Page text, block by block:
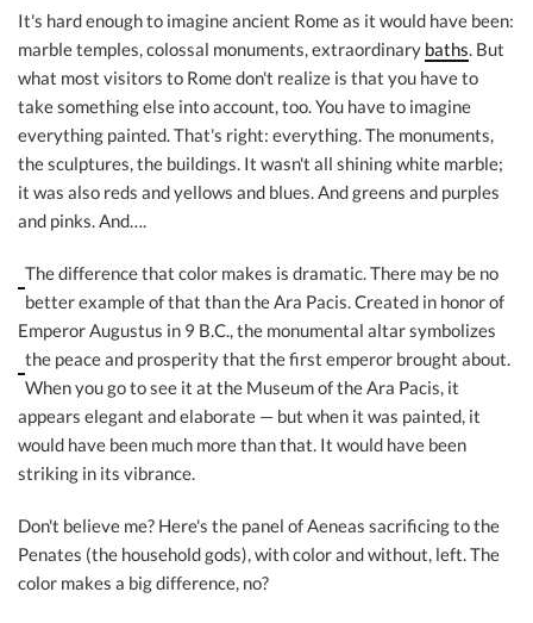
It's hard enough to imagine ancient Rome as it would have been:
marble temples, colossal monuments, extraordinary baths. But
what most visitors to Rome don't realize is that you have to
take something else into account, too. You have to imagine
everything painted. That's right: everything. The monuments,
the sculptures, the buildings. It wasn't all shining white marble;
it was also reds and yellows and blues. And greens and purples
and pinks. And….
The difference that color makes is dramatic. There may be no
better example of that than the Ara Pacis. Created in honor of
Emperor Augustus in 9 B.C., the monumental altar symbolizes
the peace and prosperity that the first emperor brought about.
When you go to see it at the Museum of the Ara Pacis, it
appears elegant and elaborate — but when it was painted, it
would have been much more than that. It would have been
striking in its vibrance.
Don't believe me? Here's the panel of Aeneas sacrificing to the
Penates (the household gods), with color and without, left. The
color makes a big difference, no?